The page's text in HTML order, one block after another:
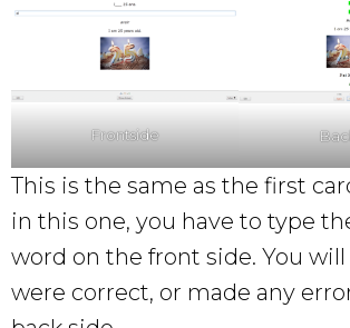
Frontside
This is the same as the first
in this one, you have to type
word on the front side. You will
were correct, or made any